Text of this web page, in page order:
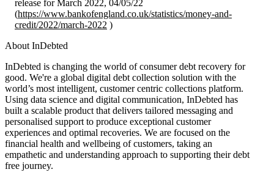
release for March 2022, 04/05/22
(https://www.bankofengland.co.uk/statistics/money-and-
credit/2022/march-2022 )
About InDebted
InDebted is changing the world of consumer debt recovery for
good. We're a global digital debt collection solution with the
world’s most intelligent, customer centric collections platform.
Using data science and digital communication, InDebted has
built a scalable product that delivers tailored messaging and
personalised support to produce exceptional customer
experiences and optimal recoveries. We are focused on the
financial health and wellbeing of customers, taking an
empathetic and understanding approach to supporting their debt
free journey.